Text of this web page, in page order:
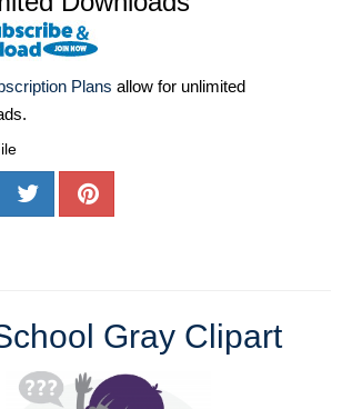
Plans allow for unlimited
Gray Clipart